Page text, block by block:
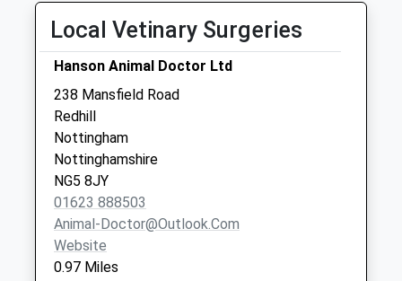
No More
Collections Today
Weekday Last
Collection:16:30
Saturday Last
Collection:11:00
Killisick P O/Off
Coppice Rd
No More
Collections Today
Weekday Last
Collection:17:00
Saturday Last
Local Vetinary Surgeries
Hanson Animal Doctor Ltd
238 Mansfield Road
Redhill
Nottingham
Nottinghamshire
NG5 8JY
01623 888503
Animal-Doctor@outlook.com
Website
0.97 Miles